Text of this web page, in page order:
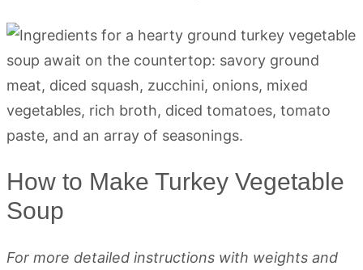
How to Make Turkey Vegetable
Soup
For more detailed instructions with weights and